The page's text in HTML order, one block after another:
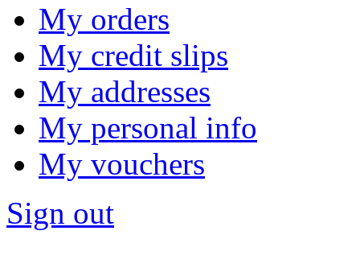
My orders
My credit slips
My addresses
My personal info
My vouchers
Sign out